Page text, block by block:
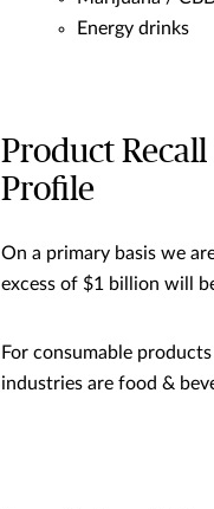
Energy drinks
Product
Profile
On a primary basis we
excess of $1 billion will
For consumable
industries are food &